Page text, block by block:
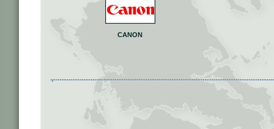
CANON